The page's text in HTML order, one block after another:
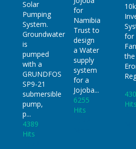
Solar
Pumping
System.
Groundwater
is
pumped
with a
GRUNDFOS
SP9-21
submersible
pump,
p...
4389
Hits
for
Namibia
Trust to
design
a Water
supply
system
for a
Jojoba...
6255
Hits
for
the
Hits